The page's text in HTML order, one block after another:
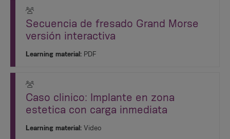
Secuencia de fresado Grand Morse
versión interactiva
Learning material: PDF
Caso clinico: Implante en zona
estetica con carga inmediata
Learning material: Video